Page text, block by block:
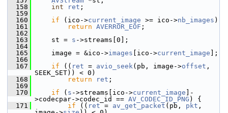
  158
int ret ;
  159
  160
if (ico->current_image >= ico->nb_images )
  161
return AVERROR_EOF ;
  162
  163
st = s ->streams[0];
  164
  165
image = &ico->images [ico->current_image ];
  166
  167
if (( ret = avio_seek(pb, image->offset ,
SEEK_SET)) < 0)
  168
return ret ;
  169
  170
if ( s ->streams[ico->current_image ]-
>codecpar->codec_id == AV_CODEC_ID_PNG ) {
  171
if (( ret = av_get_packet (pb, pkt ,